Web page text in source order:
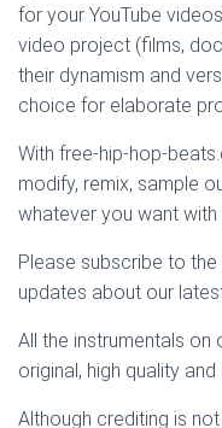
for your YouTube
video project (films,
their dynamism and
choice for elaborate
With free-hip-hop-
modify, remix, sample
whatever you want with
Please subscribe to the
updates about our
All the instrumentals
original, high quality and
Although crediting is